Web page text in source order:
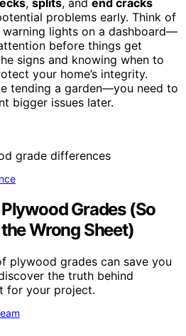
, splits, and end cracks
problems early. Think of
warning lights on a dashboard—
before things get
signs and knowing when to
your home’s integrity.
tending a garden—you need to
bigger issues later.
Grades (So
Wrong Sheet)
plywood grades can save you
the truth behind
for your project.